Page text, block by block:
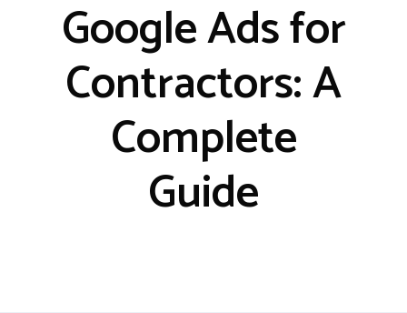
Google Ads for
Contractors: A
Complete
Guide